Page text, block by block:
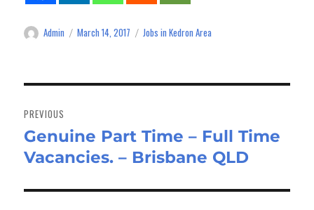
Author
Admin
Posted
March 14, 2017 Categories
Jobs in Kedron Area
navigation
PREVIOUS
Previous
post:
Genuine Part Time – Full Time
Vacancies. – Brisbane QLD